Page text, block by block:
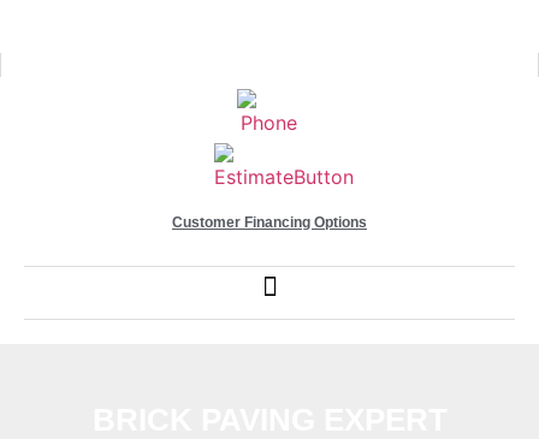
Customer Financing Options